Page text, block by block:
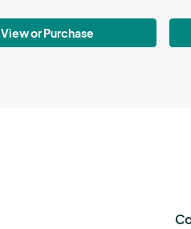
View or Purchase